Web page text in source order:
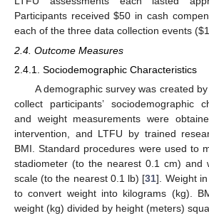
Participants received$50 in cash
each of the three data collection events ($
2.4. Outcome Measures
2.4.1. Sociodemographic Characteristics
A demographic survey was created
collect participants’ sociodemographic
and weight measurements were
intervention, and LTFU by trained
BMI. Standard procedures were used to
stadiometer (to the nearest 0.1 cm) and
scale (to the nearest 0.1 lb) [31]. Weight
to convert weight into kilograms (kg).
weight (kg) divided by height (meters)